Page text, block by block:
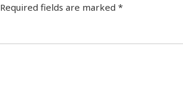
Required fields are marked *